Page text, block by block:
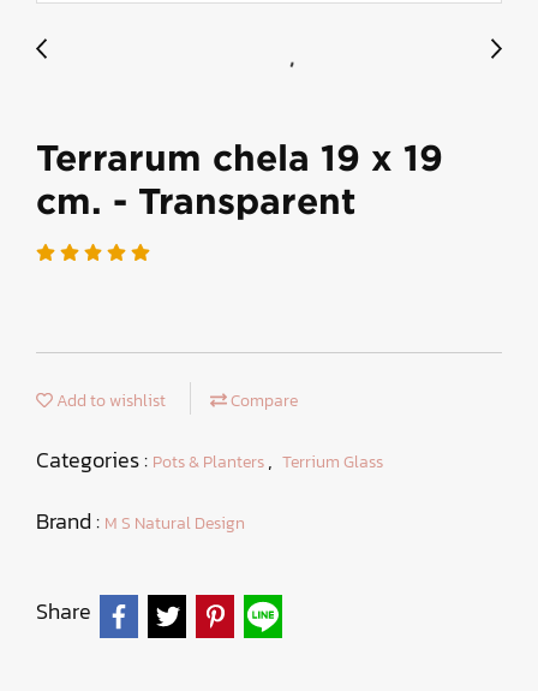
Terrarum chela 19 x 19
cm. - Transparent
Add to wishlist Compare
Categories : Pots & Planters, Terrium Glass
Brand : M S Natural Design
Share